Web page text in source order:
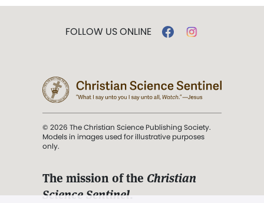
FOLLOW US ONLINE
© 2026 The Christian Science Publishing Society.
Models in images used for illustrative purposes
only.
The mission of the Christian
Science Sentinel.